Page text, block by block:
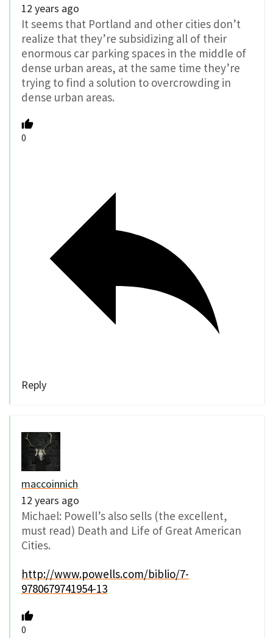
12 years ago
It seems that Portland and other cities don’t
realize that they’re subsidizing all of their
enormous car parking spaces in the middle of
dense urban areas, at the same time they’re
trying to find a solution to overcrowding in
dense urban areas.
0
Reply
maccoinnich
12 years ago
Michael: Powell’s also sells (the excellent,
must read) Death and Life of Great American
Cities.
http://www.powells.com/biblio/7-
9780679741954-13
0